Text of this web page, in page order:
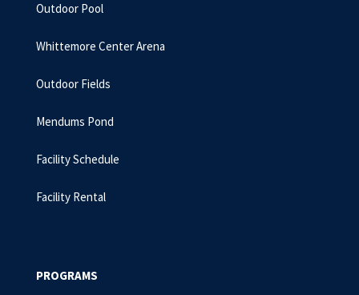
Outdoor Pool
Whittemore Center Arena
Outdoor Fields
Mendums Pond
Facility Schedule
Facility Rental
PROGRAMS